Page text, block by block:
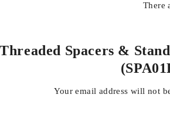
There
Spacers &
Your email address will not